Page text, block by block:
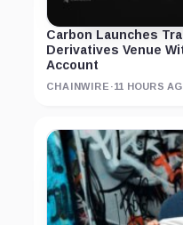
Carbon Launches
Derivatives Venue
Account
CHAINWIRE ·11 HOURS